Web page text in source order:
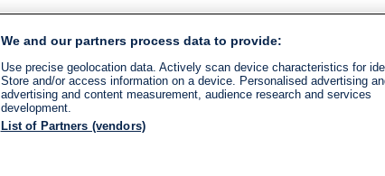
We and our partners process data to provide:
Use precise geolocation data. Actively scan device characteristics for
Store and/or access information on a device. Personalised advertising
advertising and content measurement, audience research and services
development.
List of Partners (vendors)